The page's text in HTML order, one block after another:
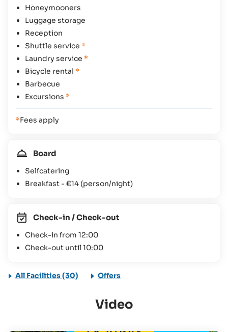
Honeymooners
Luggage storage
Reception
Shuttle service *
Laundry service *
Bicycle rental *
Barbecue
Excursions *
*Fees apply
Board
Selfcatering
Breakfast - €14 (person/night)
Check-in / Check-out
Check-in from 12:00
Check-out until 10:00
All Facilities (30) Offers
Video